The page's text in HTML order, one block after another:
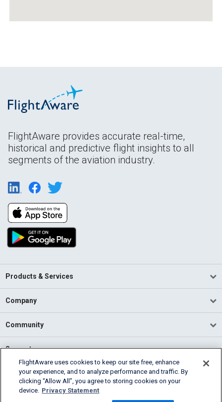
FlightAware provides accurate real-time,
historical and predictive flight insights to all
segments of the aviation industry.
Products & Services
Company
Community
Support
English (USA)
2026 FlightAware
FlightAware uses cookies to keep our site free, enhance
your experience, and to analyze performance and traffic. By
clicking “Allow All”, you agree to storing cookies on your
device. Privacy Statement